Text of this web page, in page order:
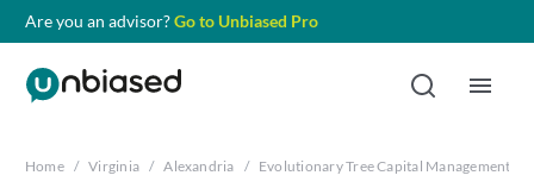
Are you an advisor?Go to Unbiased Pro
Home / Virginia / Alexandria / Evolutionary Tree Capital Management,